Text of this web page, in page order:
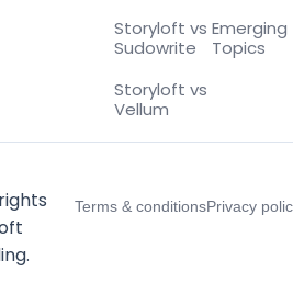
Storyloft vs
Sudowrite
Storyloft vs
Vellum
Emerging
Topics
Terms & conditionsPrivacy